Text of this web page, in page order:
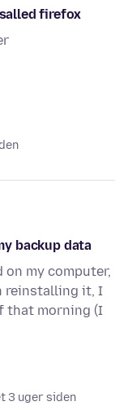
firefox
backup data
my computer,
reinstalling it, I
that morning (I
3 uger siden